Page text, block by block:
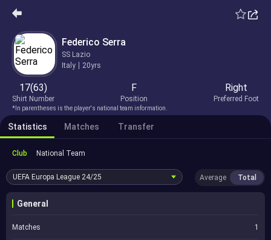
Federico Serra
SS Lazio
Italy
20yrs
17(63)
Shirt Number
F
Position
Right
Preferred Foot
*In parentheses is the player's national team information.
Statistics Matches Transfer
Club National Team
UEFA Europa League 24/25 Average Total
General
Matches 1